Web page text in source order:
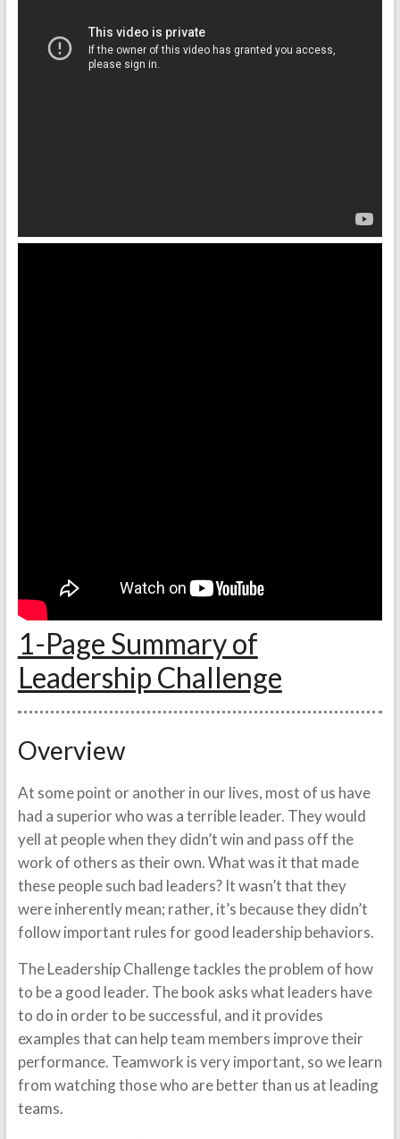
1-Page Summary of
Leadership Challenge
Overview
At some point or another in our lives, most of us have
had a superior who was a terrible leader. They would
yell at people when they didn’t win and pass off the
work of others as their own. What was it that made
these people such bad leaders? It wasn’t that they
were inherently mean; rather, it’s because they didn’t
follow important rules for good leadership behaviors.
The Leadership Challenge tackles the problem of how
to be a good leader. The book asks what leaders have
to do in order to be successful, and it provides
examples that can help team members improve their
performance. Teamwork is very important, so we learn
from watching those who are better than us at leading
teams.